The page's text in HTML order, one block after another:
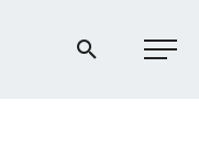
Anything®